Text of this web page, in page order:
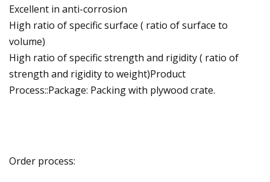
Excellent in anti-corrosion
High ratio of specific surface ( ratio of surface to
volume)
High ratio of specific strength and rigidity ( ratio of
strength and rigidity to weight)Product
Process::Package: Packing with plywood crate.
Order process: